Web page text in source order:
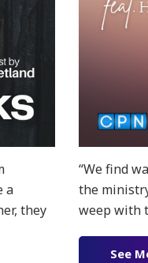
a
they
“We find
the
weep with
See